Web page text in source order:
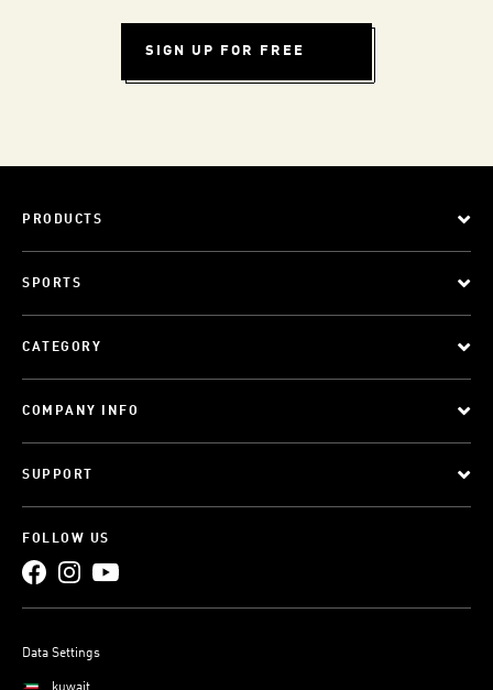
SIGN UP FOR FREE
PRODUCTS
SPORTS
CATEGORY
COMPANY INFO
SUPPORT
FOLLOW US
Data Settings